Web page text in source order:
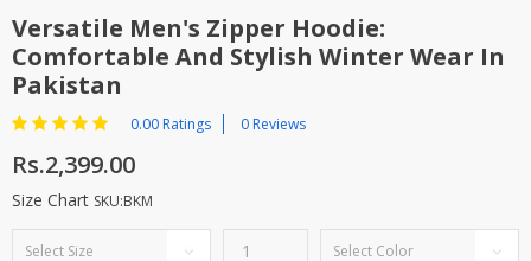
Versatile Men's Zipper Hoodie:
Comfortable And Stylish Winter Wear In
Pakistan
0.00 Ratings 0 Reviews
Rs.2,399.00
Size Chart SKU:BKM